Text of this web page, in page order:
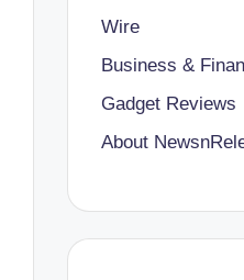
Wire
Business &
Gadget Reviews
About